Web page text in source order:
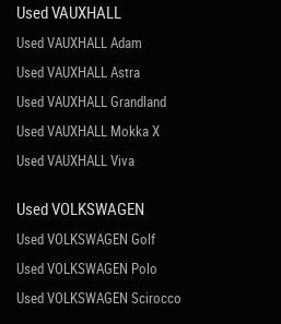
Used VAUXHALL
Used VAUXHALL Adam
Used VAUXHALL Astra
Used VAUXHALL Grandland
Used VAUXHALL Mokka X
Used VAUXHALL Viva
Used VOLKSWAGEN
Used VOLKSWAGEN Golf
Used VOLKSWAGEN Polo
Used VOLKSWAGEN Scirocco